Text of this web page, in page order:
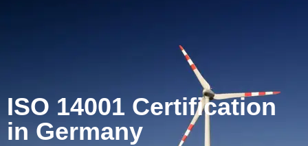
ISO 14001 Certification
in Germany